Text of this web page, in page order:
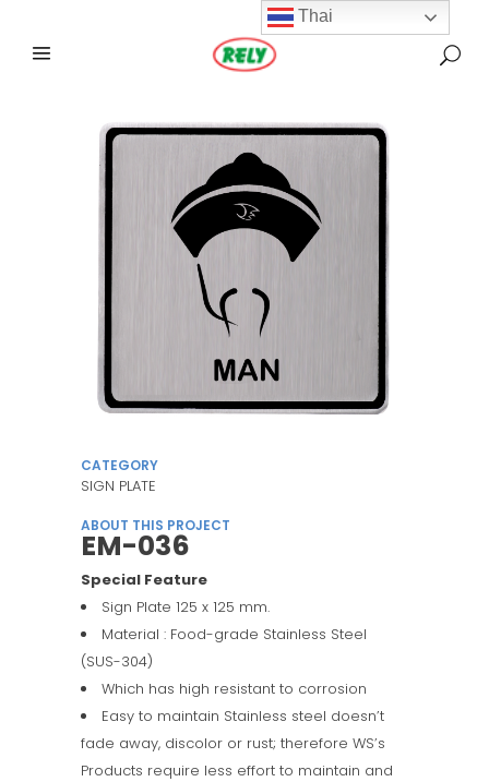
CATEGORY
SIGN PLATE
ABOUT THIS PROJECT
EM-036
Special Feature
Sign Plate 125 x 125 mm.
Material : Food-grade Stainless Steel
(SUS-304)
Which has high resistant to corrosion
Easy to maintain Stainless steel doesn’t
fade away, discolor or rust; therefore WS’s
Products require less effort to maintain and
Thai